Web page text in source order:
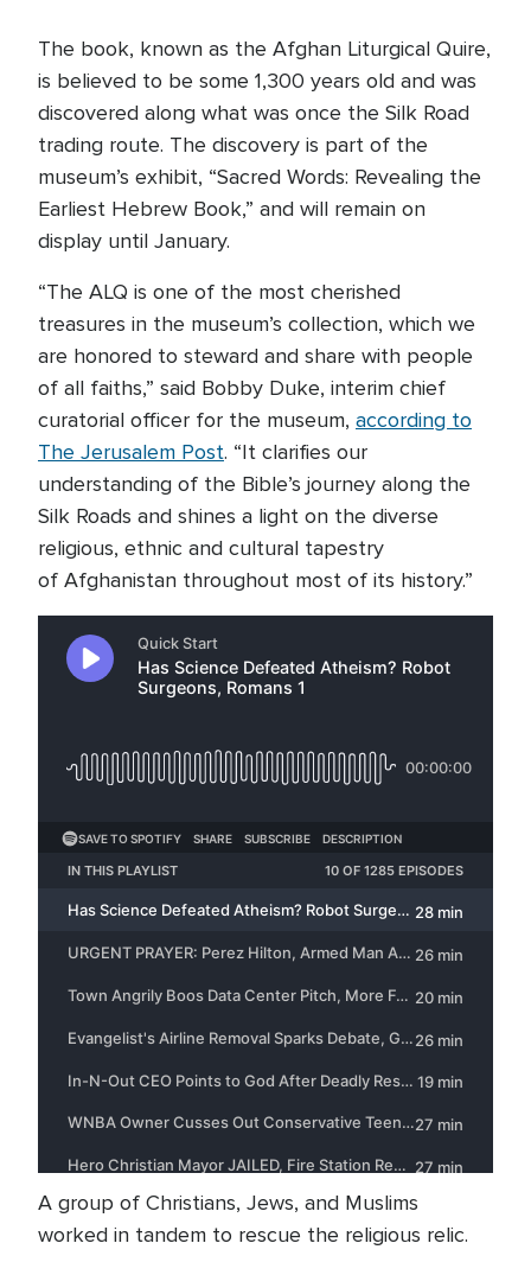
The book, known as the Afghan Liturgical Quire,
is believed to be some 1,300 years old and was
discovered along what was once the Silk Road
trading route. The discovery is part of the
museum’s exhibit, “Sacred Words: Revealing the
Earliest Hebrew Book,” and will remain on
display until January.
“The ALQ is one of the most cherished
treasures in the museum’s collection, which we
are honored to steward and share with people
of all faiths,” said Bobby Duke, interim chief
curatorial officer for the museum, according to
The Jerusalem Post. “It clarifies our
understanding of the Bible’s journey along the
Silk Roads and shines a light on the diverse
religious, ethnic and cultural tapestry
of Afghanistan throughout most of its history.”
A group of Christians, Jews, and Muslims
worked in tandem to rescue the religious relic.